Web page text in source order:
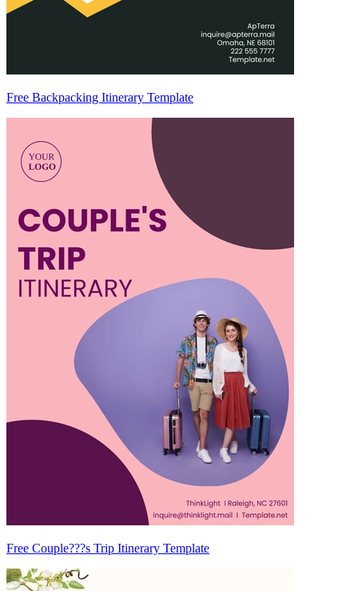
Free Backpacking Itinerary Template
Free Couple???s Trip Itinerary Template